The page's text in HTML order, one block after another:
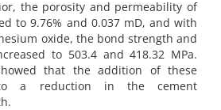
the porosity and permeability of
to 9.76% and 0.037 mD, and with
oxide, the bond strength and
to 503.4 and 418.32 MPa.
that the addition of these
a reduction in the cement